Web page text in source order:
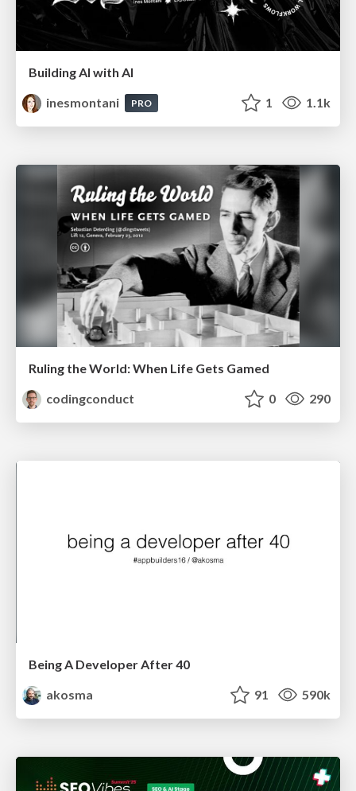
Building AI with AI
inesmontani
PRO 1 1.1k
Ruling the World: When Life Gets Gamed
codingconduct
0 290
Being A Developer After 40
akosma
91 590k